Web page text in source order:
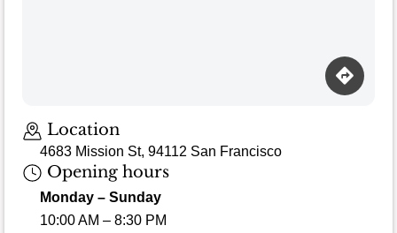
Location
4683 Mission St, 94112 San Francisco
Opening hours
Monday – Sunday
10:00 AM – 8:30 PM